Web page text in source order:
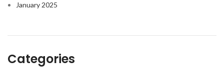
January 2025
Categories